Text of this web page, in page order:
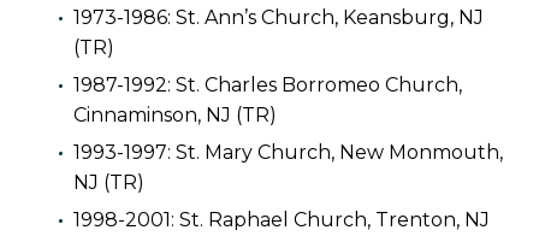
1973-1986: St. Ann’s Church, Keansburg, NJ
(TR)
1987-1992: St. Charles Borromeo Church,
Cinnaminson, NJ (TR)
1993-1997: St. Mary Church, New Monmouth,
NJ (TR)
1998-2001: St. Raphael Church, Trenton, NJ